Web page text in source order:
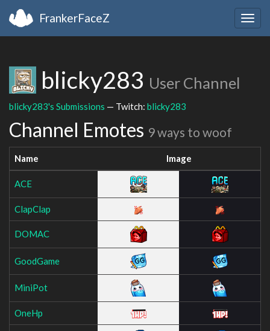
FrankerFaceZ
blicky283 User Channel
blicky283's Submissions — Twitch: blicky283
Channel Emotes 9 ways to woof
Name Image
ACE
ClapClap
DOMAC
GoodGame
MiniPot
OneHp